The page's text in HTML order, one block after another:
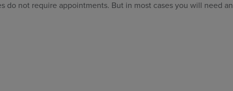
do not require appointments. But in most cases you will need an